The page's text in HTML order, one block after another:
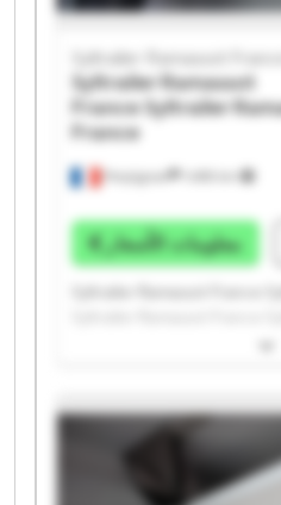
Perpignan
Syltrailer Ramassot France
Syltrailer Ramassot
France Syltrailer
France
معلومات الأسعار
Syltrailer Ramassot France
Syltrailer Ramassot France
Syltrailer Ramassot France
Syltrailer Ramassot France
Syltrailer Ramassot France
Syltrailer Ramassot France